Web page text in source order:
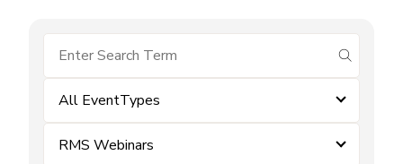
submit
All EventTypes
RMS Webinars